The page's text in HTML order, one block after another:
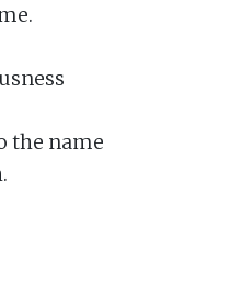
the name